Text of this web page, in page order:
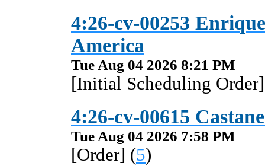
4:26-cv-00253
America
Tue Aug 04 2026 8:21 PM
[Initial Scheduling
4:26-cv-00615
Tue Aug 04 2026 7:58 PM
[Order] (5)